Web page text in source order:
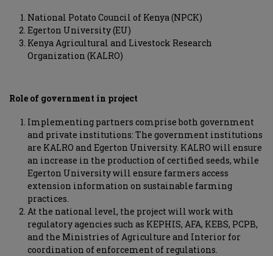
National Potato Council of Kenya (NPCK)
Egerton University (EU)
Kenya Agricultural and Livestock Research
Organization (KALRO)
Role of government in project
Implementing partners comprise both government
and private institutions: The government institutions
are KALRO and Egerton University. KALRO will ensure
an increase in the production of certified seeds, while
Egerton University will ensure farmers access
extension information on sustainable farming
practices.
At the national level, the project will work with
regulatory agencies such as KEPHIS, AFA, KEBS, PCPB,
and the Ministries of Agriculture and Interior for
coordination of enforcement of regulations.